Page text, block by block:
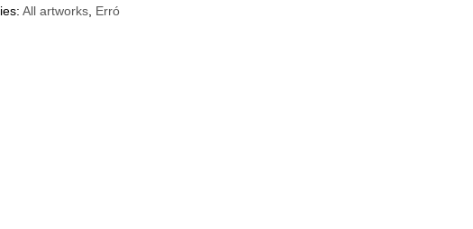
All artworks Erró